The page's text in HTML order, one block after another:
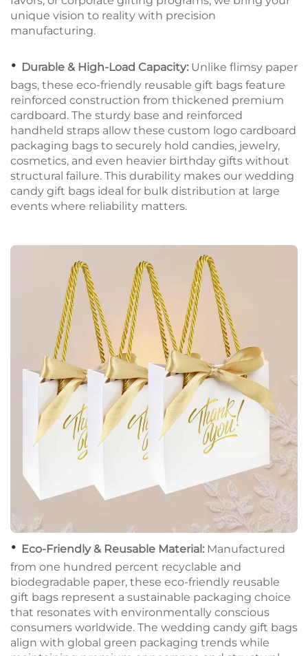
unique vision to reality with precision
manufacturing.
• Durable & High-Load Capacity: Unlike flimsy paper
bags, these eco-friendly reusable gift bags feature
reinforced construction from thickened premium
cardboard. The sturdy base and reinforced
handheld straps allow these custom logo cardboard
packaging bags to securely hold candies, jewelry,
cosmetics, and even heavier birthday gifts without
structural failure. This durability makes our wedding
candy gift bags ideal for bulk distribution at large
events where reliability matters.
• Eco-Friendly & Reusable Material: Manufactured
from one hundred percent recyclable and
biodegradable paper, these eco-friendly reusable
gift bags represent a sustainable packaging choice
that resonates with environmentally conscious
consumers worldwide. The wedding candy gift bags
align with global green packaging trends while